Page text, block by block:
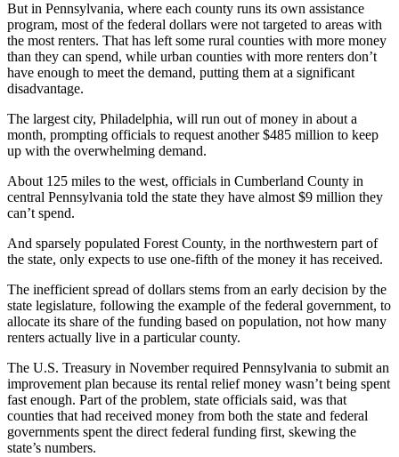
But in Pennsylvania, where each county runs its own assistance
program, most of the federal dollars were not targeted to areas with
the most renters. That has left some rural counties with more money
than they can spend, while urban counties with more renters don’t
have enough to meet the demand, putting them at a significant
disadvantage.
The largest city, Philadelphia, will run out of money in about a
month, prompting officials to request another $485 million to keep
up with the overwhelming demand.
About 125 miles to the west, officials in Cumberland County in
central Pennsylvania told the state they have almost $9 million they
can’t spend.
And sparsely populated Forest County, in the northwestern part of
the state, only expects to use one-fifth of the money it has received.
The inefficient spread of dollars stems from an early decision by the
state legislature, following the example of the federal government, to
allocate its share of the funding based on population, not how many
renters actually live in a particular county.
The U.S. Treasury in November required Pennsylvania to submit an
improvement plan because its rental relief money wasn’t being spent
fast enough. Part of the problem, state officials said, was that
counties that had received money from both the state and federal
governments spent the direct federal funding first, skewing the
state’s numbers.